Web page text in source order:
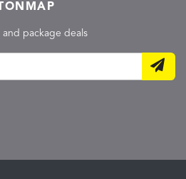
package deals